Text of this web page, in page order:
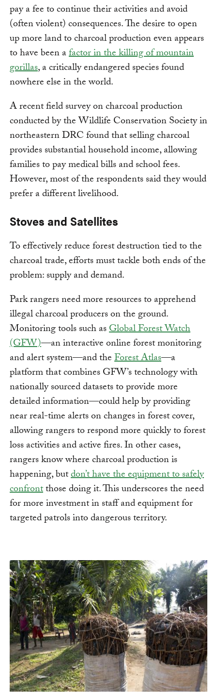
pay a fee to continue their activities and avoid
(often violent) consequences. The desire to open
up more land to charcoal production even appears
to have been afactor in the killing of mountain
gorillas, a critically endangered species found
nowhere else in the world.
A recent field survey on charcoal production
conducted by the Wildlife Conservation Society in
northeastern DRC found that selling charcoal
provides substantial household income, allowing
families to pay medical bills and school fees.
However, most of the respondents said they would
prefer a different livelihood.
Stoves and Satellites
To effectively reduce forest destruction tied to the
charcoal trade, efforts must tackle both ends of the
problem: supply and demand.
Park rangers need more resources to apprehend
illegal charcoal producers on the ground.
Monitoring tools such asGlobal Forest Watch
(GFW)—an interactive online forest monitoring
and alert system—and theForest Atlas—a
platform that combines GFW’s technology with
nationally sourced datasets to provide more
detailed information—could help by providing
near real-time alerts on changes in forest cover,
allowing rangers to respond more quickly to forest
loss activities and active fires. In other cases,
rangers know where charcoal production is
happening, butdon’t have the equipment to safely
confrontthose doing it. This underscores the need
for more investment in staff and equipment for
targeted patrols into dangerous territory.